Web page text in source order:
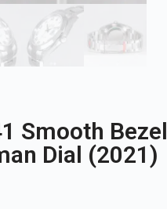
Smooth Bezel
Dial (2021)